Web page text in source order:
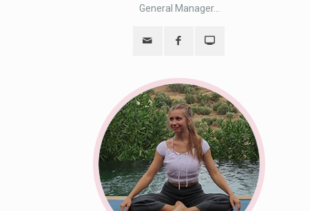
General Manager...